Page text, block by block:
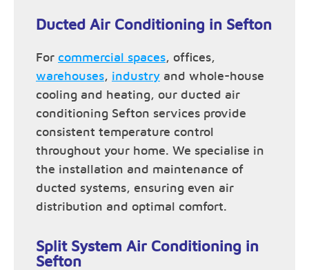
Ducted Air Conditioning in Sefton
For commercial spaces, offices,
warehouses, industry and whole-house
cooling and heating, our ducted air
conditioning Sefton services provide
consistent temperature control
throughout your home. We specialise in
the installation and maintenance of
ducted systems, ensuring even air
distribution and optimal comfort.
Split System Air Conditioning in
Sefton